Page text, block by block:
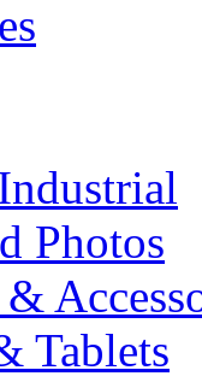
Photos
Tablets